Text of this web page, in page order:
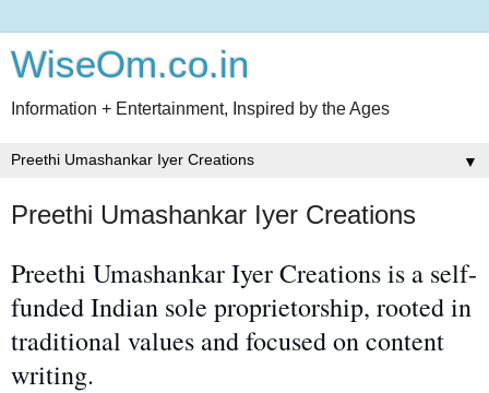
WiseOm.co.in
Information + Entertainment, Inspired by the Ages
▼
Preethi Umashankar Iyer Creations
Preethi Umashankar Iyer Creations is a self-
funded Indian sole proprietorship, rooted in
traditional values and focused on content
writing.